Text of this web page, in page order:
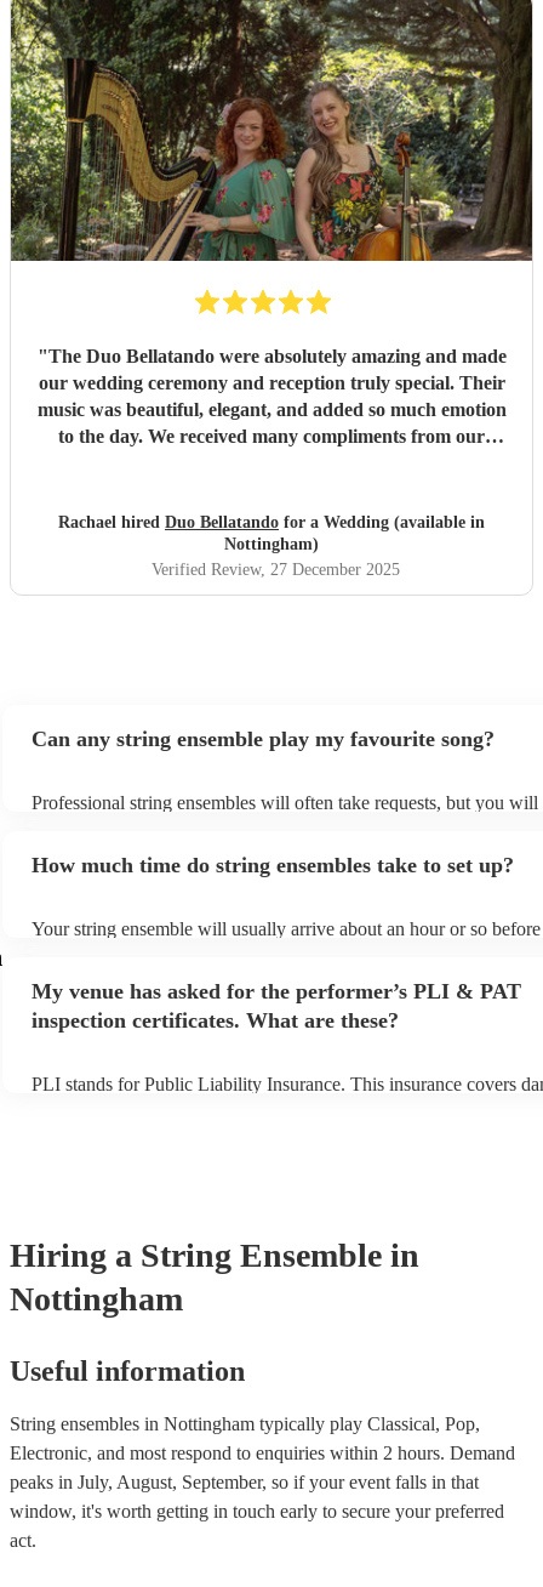
"The Duo Bellatando were absolutely amazing and made
our wedding ceremony and reception truly special. Their
music was beautiful, elegant, and added so much emotion
to the day. We received many compliments from our
Rachael hired Duo Bellatando for a Wedding (available in
Nottingham)
Verified Review, 27 December 2025
Can any string ensemble play my favourite song?
Professional string ensembles will often take requests, but you will
You can view the string ensemble's song list on their Encore
How much time do string ensembles take to set up?
Your string ensemble will usually arrive about an hour or so
prior to their arrival.
My venue has asked for the performer’s PLI & PAT
inspection certificates. What are these?
PLI stands for Public Liability Insurance. This insurance covers
Hiring a String Ensemble in
Nottingham
Useful information
String ensembles in Nottingham typically play Classical, Pop,
Electronic, and most respond to enquiries within 2 hours. Demand
peaks in July, August, September, so if your event falls in that
window, it's worth getting in touch early to secure your preferred
act.